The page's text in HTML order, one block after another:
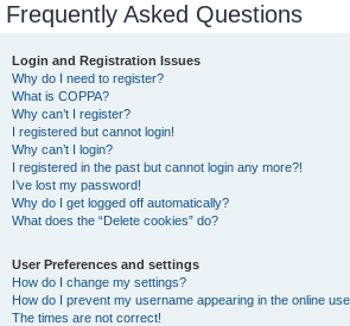
Frequently Asked Questions
Login and Registration Issues
Why do I need to register?
What is COPPA?
Why can’t I register?
I registered but cannot login!
Why can’t I login?
I registered in the past but cannot login any more?!
I’ve lost my password!
Why do I get logged off automatically?
What does the “Delete cookies” do?
User Preferences and settings
How do I change my settings?
How do I prevent my username appearing in the online
The times are not correct!